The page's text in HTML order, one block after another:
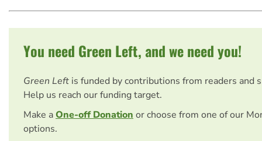
You need Green Left, and we need you!
Green Left is funded by contributions from readers and
Help us reach our funding target.
Make aOne-off Donation or choose from one of our
options.